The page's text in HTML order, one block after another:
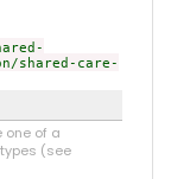
shared-care-
one of a
(see